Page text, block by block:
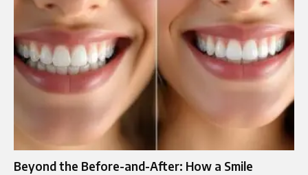
Beyond the Before-and-After: How a Smile